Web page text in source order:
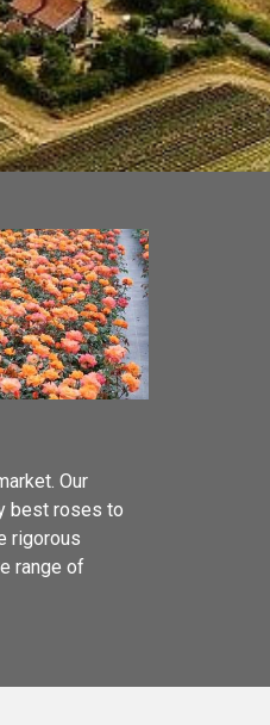
Our
best roses to
rigorous
range of